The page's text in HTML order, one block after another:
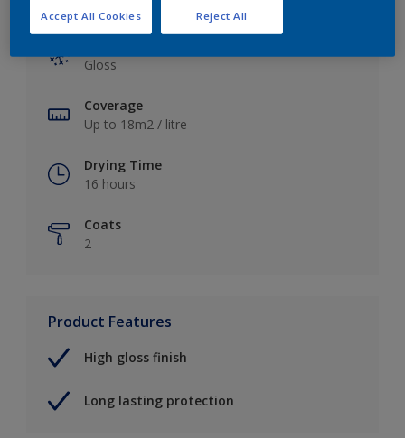
Gloss
Coverage
Up to 18m2 / litre
Drying Time
16 hours
Coats
2
Product Features
High gloss finish
Long lasting protection
Reject All
Accept All Cookies